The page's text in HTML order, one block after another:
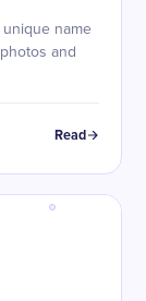
name
and
Read